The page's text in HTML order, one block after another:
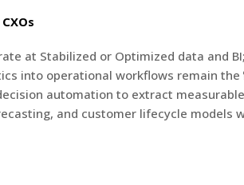
at Stabilized or Optimized data and
into operational workflows remain
automation to extract
and customer lifecycle